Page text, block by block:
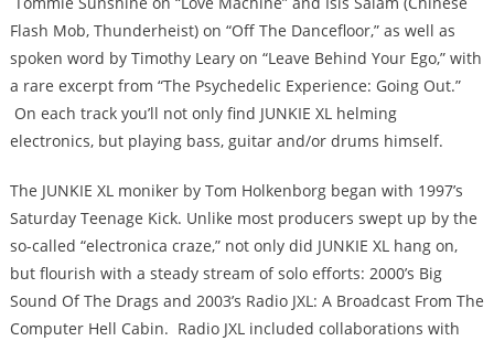
Flash Mob, Thunderheist) on “Off The Dancefloor,” as well as
spoken word by Timothy Leary on “Leave Behind Your Ego,” with
a rare excerpt from “The Psychedelic Experience: Going Out.”
On each track you’ll not only find JUNKIE XL helming
electronics, but playing bass, guitar and/or drums himself.
The JUNKIE XL moniker by Tom Holkenborg began with 1997’s
Saturday Teenage Kick. Unlike most producers swept up by the
so-called “electronica craze,” not only did JUNKIE XL hang on,
but flourish with a steady stream of solo efforts: 2000’s Big
Sound Of The Drags and 2003’s Radio JXL: A Broadcast From The
Computer Hell Cabin. Radio JXL included collaborations with